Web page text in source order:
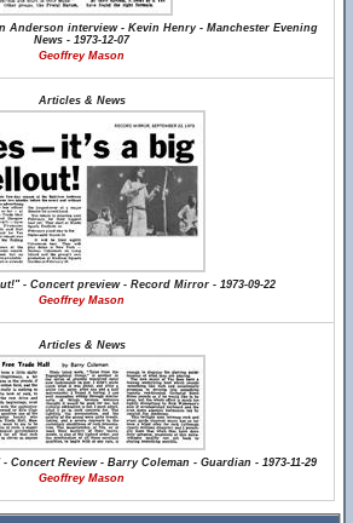
Anderson interview - Kevin Henry - Manchester Evening
News - 1973-12-07
Geoffrey Mason
Articles & News
- Concert preview - Record Mirror - 1973-09-22
Geoffrey Mason
Articles & News
Concert Review - Barry Coleman - Guardian - 1973-11-29
Geoffrey Mason